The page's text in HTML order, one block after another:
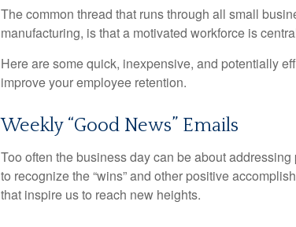
The common thread that runs through all small
manufacturing, is that a motivated workforce is
Here are some quick, inexpensive, and potentially
improve your employee retention.
Weekly “Good News” Emails
Too often the business day can be about
to recognize the “wins” and other positive
that inspire us to reach new heights.